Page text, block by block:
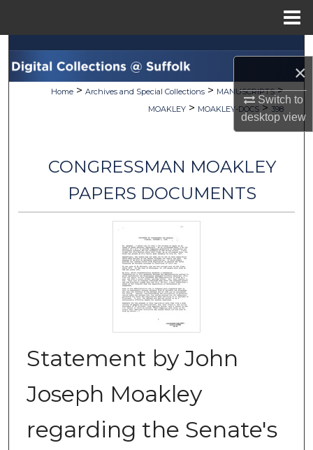
×
Switch to
desktopview
Search
Browse Collections
Digital Commons Network™
Home > Archives and Special Collections > MANUSCRIPTS >
MOAKLEY > MOAKLEY-DOCS > 398
CONGRESSMAN MOAKLEY
PAPERS DOCUMENTS
Statement by John
Joseph Moakley
regarding the Senate's